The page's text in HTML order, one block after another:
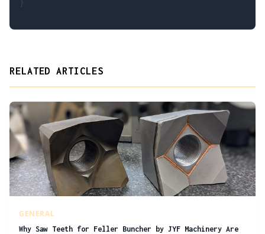
RELATED ARTICLES
GENERAL
Why Saw Teeth for Feller Buncher by JYF Machinery Are